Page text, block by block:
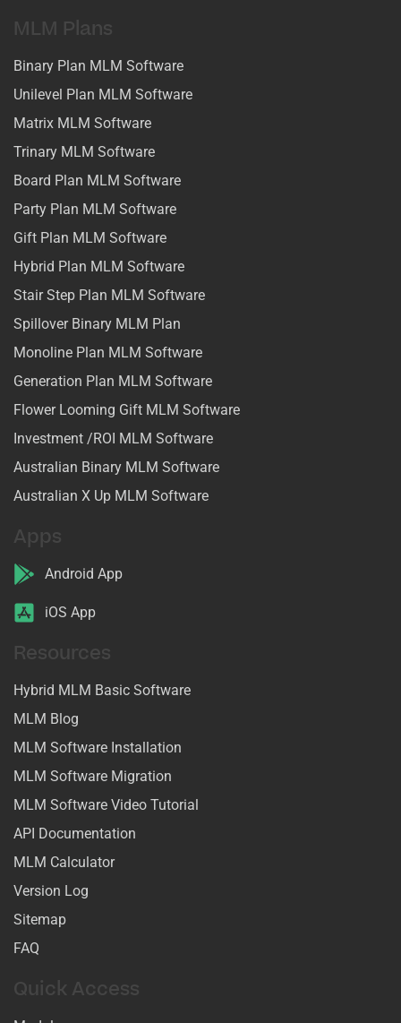
MLM Plans
Binary Plan MLM Software
Unilevel Plan MLM Software
Matrix MLM Software
Trinary MLM Software
Board Plan MLM Software
Party Plan MLM Software
Gift Plan MLM Software
Hybrid Plan MLM Software
Stair Step Plan MLM Software
Spillover Binary MLM Plan
Monoline Plan MLM Software
Generation Plan MLM Software
Flower Looming Gift MLM Software
Investment /ROI MLM Software
Australian Binary MLM Software
Australian X Up MLM Software
Apps
Android App
iOS App
Resources
Hybrid MLM Basic Software
MLM Blog
MLM Software Installation
MLM Software Migration
MLM Software Video Tutorial
API Documentation
MLM Calculator
Version Log
Sitemap
FAQ
Quick Access